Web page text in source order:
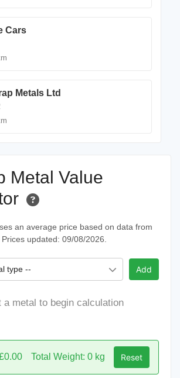
Cars
Metals Ltd
Metal Value
an average price based on data from
updated: 09/08/2026.
type -- Add
a metal to begin calculation
Total Weight: 0 kg Reset